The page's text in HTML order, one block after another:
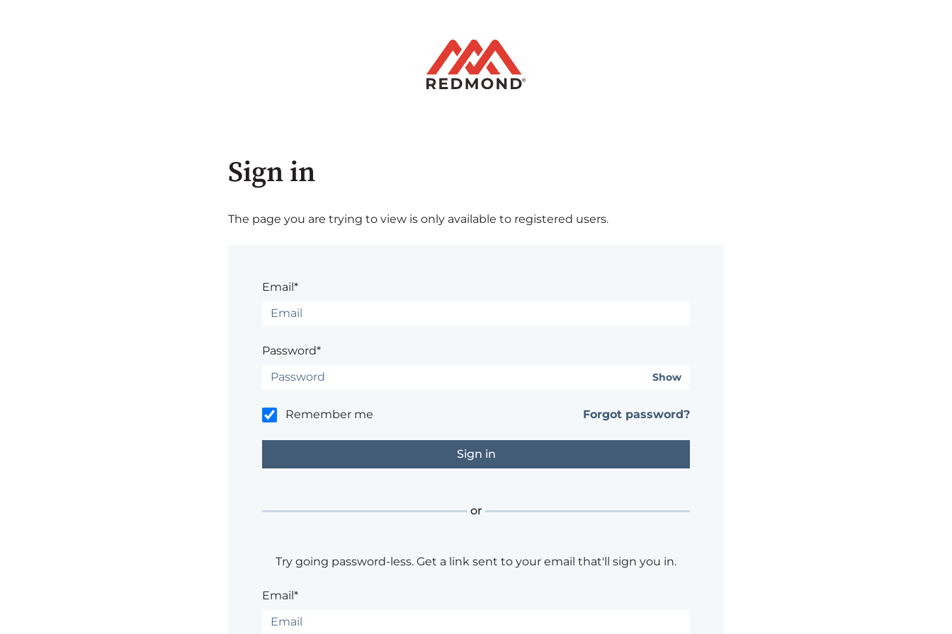
Sign in
The page you are trying to view is only available to registered users.
Email*
Password*
Show
Remember me Forgot password?
or
Try going password-less. Get a link sent to your email that'll sign you in.
Email*